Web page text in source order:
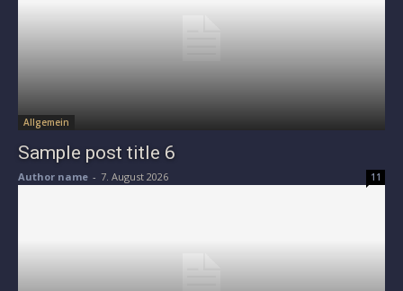
Allgemein
Sample post title 6
Author name - 7. August 2026 11